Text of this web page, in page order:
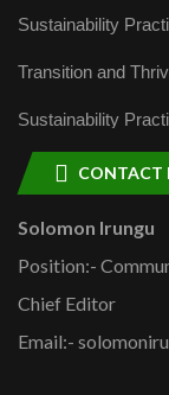
Sustainability
Transition and
Sustainability
CONTACT
Solomon Irungu
Position:-
Chief Editor
Email:-